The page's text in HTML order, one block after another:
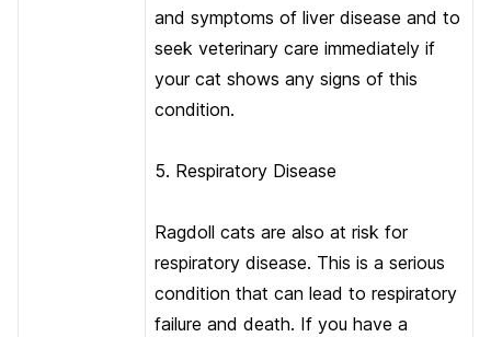
and symptoms of liver disease and to
seek veterinary care immediately if
your cat shows any signs of this
condition.
5. Respiratory Disease
Ragdoll cats are also at risk for
respiratory disease. This is a serious
condition that can lead to respiratory
failure and death. If you have a